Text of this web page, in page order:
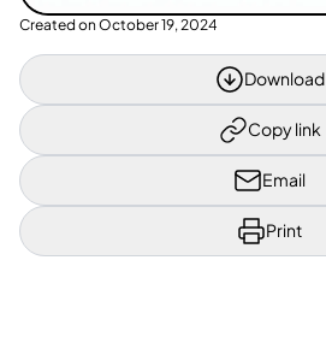
Created on October 19, 2024
Download
Copy link
Email
Print